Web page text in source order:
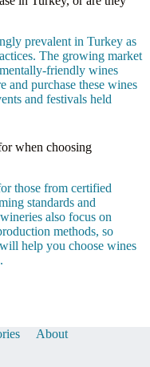
prevalent in Turkey as
The growing market
friendly wines
and purchase these wines
and festivals held
when choosing
those from certified
standards and
also focus on
methods, so
help you choose wines
About